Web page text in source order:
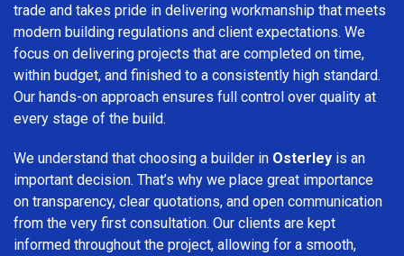
trade and takes pride in delivering workmanship that meets
modern building regulations and client expectations. We
focus on delivering projects that are completed on time,
within budget, and finished to a consistently high standard.
Our hands-on approach ensures full control over quality at
every stage of the build.
We understand that choosing a builder in Osterley is an
important decision. That’s why we place great importance
on transparency, clear quotations, and open communication
from the very first consultation. Our clients are kept
informed throughout the project, allowing for a smooth,